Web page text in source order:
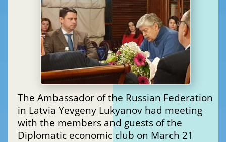
The Ambassador of the Russian Federation
in Latvia Yevgeny Lukyanov had meeting
with the members and guests of the
Diplomatic economic club on March 21